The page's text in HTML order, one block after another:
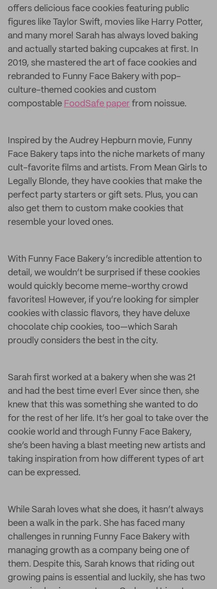
offers delicious face cookies featuring public
figures like Taylor Swift, movies like Harry Potter,
and many more! Sarah has always loved baking
and actually started baking cupcakes at first. In
2019, she mastered the art of face cookies and
rebranded to Funny Face Bakery with pop-
culture-themed cookies and custom
compostable FoodSafe paper from noissue.
Inspired by the Audrey Hepburn movie, Funny
Face Bakery taps into the niche markets of many
cult-favorite films and artists. From Mean Girls to
Legally Blonde, they have cookies that make the
perfect party starters or gift sets. Plus, you can
also get them to custom make cookies that
resemble your loved ones.
With Funny Face Bakery’s incredible attention to
detail, we wouldn’t be surprised if these cookies
would quickly become meme-worthy crowd
favorites! However, if you’re looking for simpler
cookies with classic flavors, they have deluxe
chocolate chip cookies, too—which Sarah
proudly considers the best in the city.
Sarah first worked at a bakery when she was 21
and had the best time ever! Ever since then, she
knew that this was something she wanted to do
for the rest of her life. It’s her goal to take over the
cookie world and through Funny Face Bakery,
she’s been having a blast meeting new artists and
taking inspiration from how different types of art
can be expressed.
While Sarah loves what she does, it hasn’t always
been a walk in the park. She has faced many
challenges in running Funny Face Bakery with
managing growth as a company being one of
them. Despite this, Sarah knows that riding out
growing pains is essential and luckily, she has two